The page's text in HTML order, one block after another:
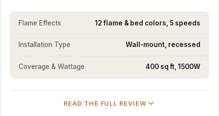
Flame Effects 12 flame & bed colors, 5 speeds
Installation Type Wall-mount, recessed
Coverage & Wattage 400 sq ft, 1500W
READ THE FULL REVIEW